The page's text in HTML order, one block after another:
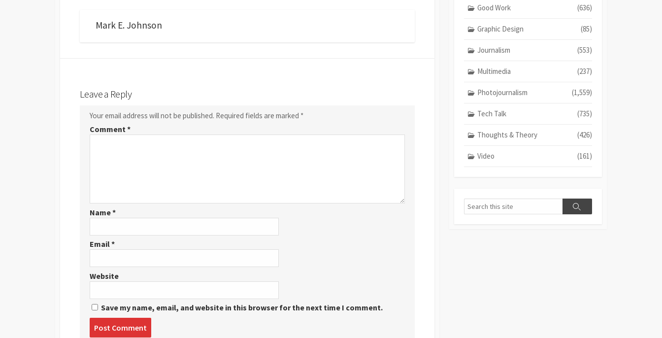
Mark E. Johnson
Leave a Reply
Your email address will not be published. Required fields are marked *
Comment*
Name*
Email*
Website
Save my name, email, and website in this browser for the next time I comment.
Good Work (636)
Graphic Design (85)
Journalism (553)
Multimedia (237)
Photojournalism (1,559)
Tech Talk (735)
Thoughts & Theory (426)
Video (161)
Search
Search